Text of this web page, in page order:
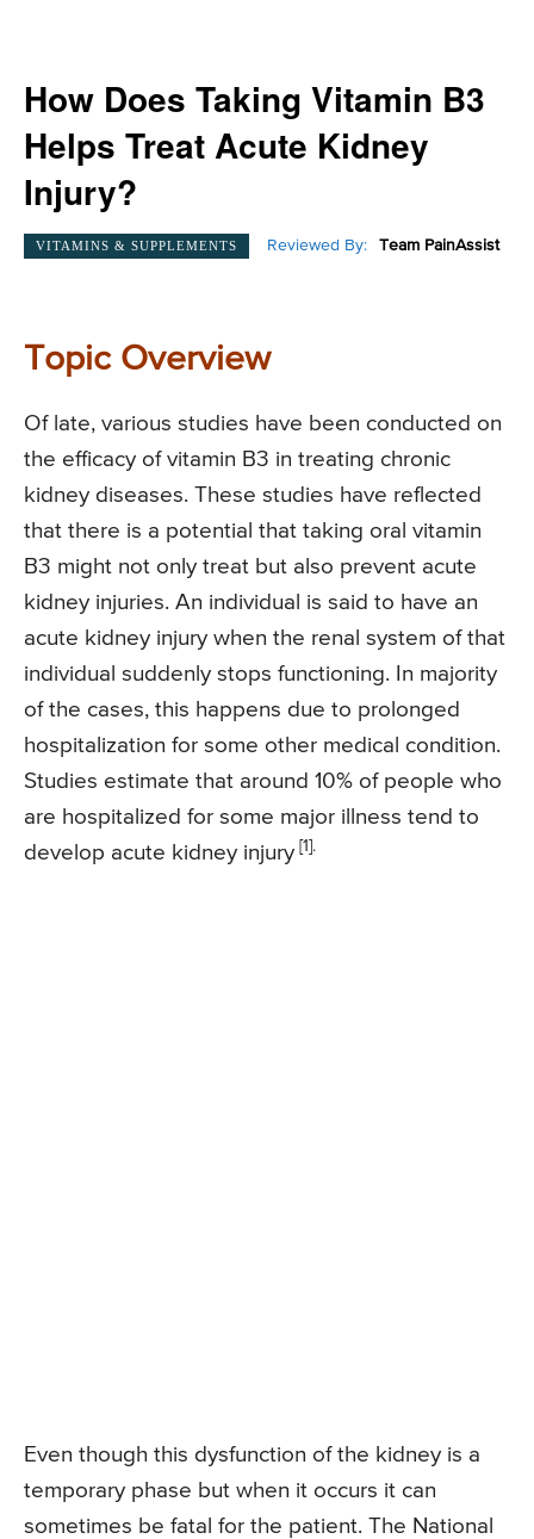
How Does Taking Vitamin B3
Helps Treat Acute Kidney
Injury?
VITAMINS & SUPPLEMENTS Reviewed By: Team PainAssist
Topic Overview
Of late, various studies have been conducted on
the efficacy of vitamin B3 in treating chronic
kidney diseases. These studies have reflected
that there is a potential that taking oral vitamin
B3 might not only treat but also prevent acute
kidney injuries. An individual is said to have an
acute kidney injury when the renal system of that
individual suddenly stops functioning. In majority
of the cases, this happens due to prolonged
hospitalization for some other medical condition.
Studies estimate that around 10% of people who
are hospitalized for some major illness tend to
develop acute kidney injury [1].
Even though this dysfunction of the kidney is a
temporary phase but when it occurs it can
sometimes be fatal for the patient. The National